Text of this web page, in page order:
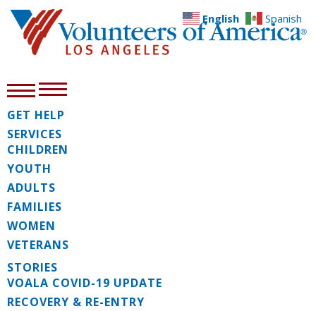
GET HELP
SERVICES
CHILDREN
YOUTH
ADULTS
FAMILIES
WOMEN
VETERANS
STORIES
VOALA COVID-19 UPDATE
RECOVERY & RE-ENTRY
English Spanish